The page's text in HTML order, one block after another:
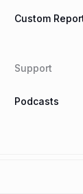
Custom
Support
Podcasts